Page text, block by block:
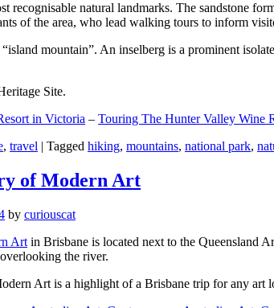
recognisable natural landmarks. The sandstone
of the area, who lead walking tours to inform
mountain”. An inselberg is a prominent
Site.
in Victoria – Touring The Hunter Valley Wine
, travel | Tagged hiking, mountains, national park,
of Modern Art
by curiouscat
Art in Brisbane is located next to the Queensland
the river.
Art is a highlight of a Brisbane trip for any art